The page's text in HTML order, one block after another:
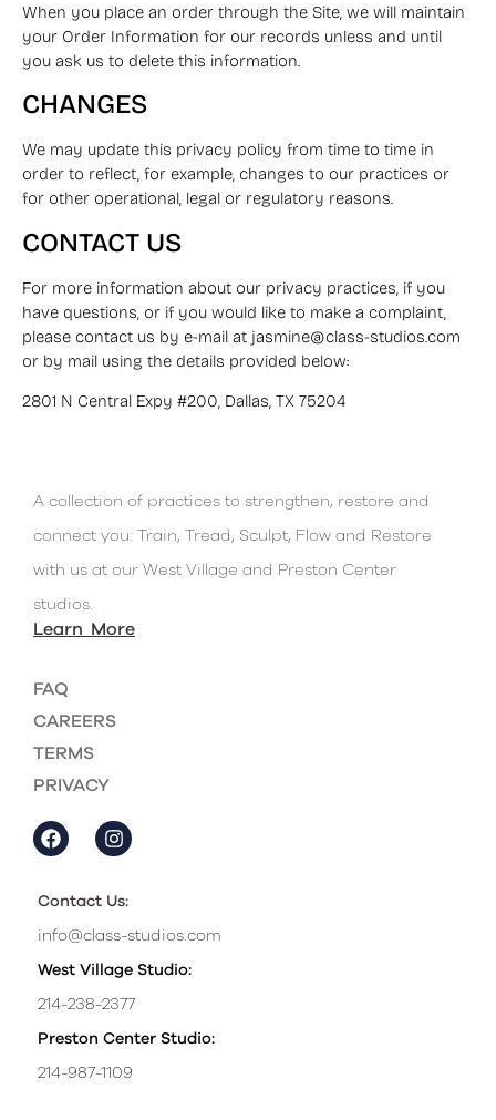
When you place an order through the Site, we will maintain
your Order Information for our records unless and until
you ask us to delete this information.
CHANGES
We may update this privacy policy from time to time in
order to reflect, for example, changes to our practices or
for other operational, legal or regulatory reasons.
CONTACT US
For more information about our privacy practices, if you
have questions, or if you would like to make a complaint,
please contact us by e-mail at jasmine@class-studios.com
or by mail using the details provided below:
2801 N Central Expy #200, Dallas, TX 75204
A collection of practices to strengthen, restore and
connect you: Train, Tread, Sculpt, Flow and Restore
with us at our West Village and Preston Center
studios.
Learn More
FAQ
CAREERS
TERMS
PRIVACY
Contact Us:
info@class-studios.com
West Village Studio:
214-238-2377
Preston Center Studio:
214-987-1109